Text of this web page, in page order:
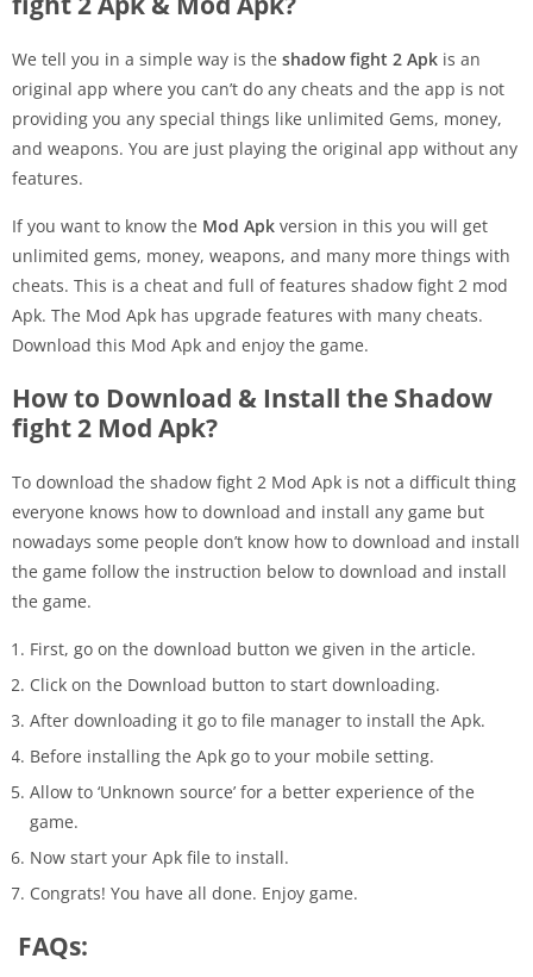
We tell you in a simple way is the shadow fight 2 Apk is an
original app where you can’t do any cheats and the app is not
providing you any special things like unlimited Gems, money,
and weapons. You are just playing the original app without any
features.
If you want to know the Mod Apk version in this you will get
unlimited gems, money, weapons, and many more things with
cheats. This is a cheat and full of features shadow fight 2 mod
Apk. The Mod Apk has upgrade features with many cheats.
Download this Mod Apk and enjoy the game.
How to Download & Install the Shadow
fight 2 Mod Apk?
To download the shadow fight 2 Mod Apk is not a difficult thing
everyone knows how to download and install any game but
nowadays some people don’t know how to download and install
the game follow the instruction below to download and install
the game.
First, go on the download button we given in the article.
Click on the Download button to start downloading.
After downloading it go to file manager to install the Apk.
Before installing the Apk go to your mobile setting.
Allow to ‘Unknown source’ for a better experience of the
game.
Now start your Apk file to install.
Congrats! You have all done. Enjoy game.
FAQs: